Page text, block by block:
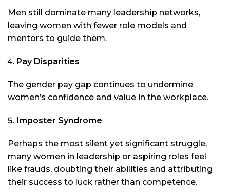
Men still dominate many leadership networks,
leaving women with fewer role models and
mentors to guide them.
Pay Disparities
The gender pay gap continues to undermine
women’s confidence and value in the workplace.
Imposter Syndrome
Perhaps the most silent yet significant struggle,
many women in leadership or aspiring roles feel
like frauds, doubting their abilities and attributing
their success to luck rather than competence.